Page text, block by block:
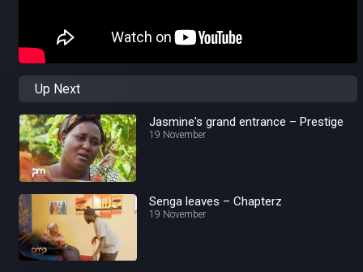
Up Next
Jasmine's grand entrance – Prestige
19 November
Senga leaves – Chapterz
19 November